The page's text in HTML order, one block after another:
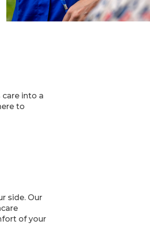
into a
to
side. Our
of your